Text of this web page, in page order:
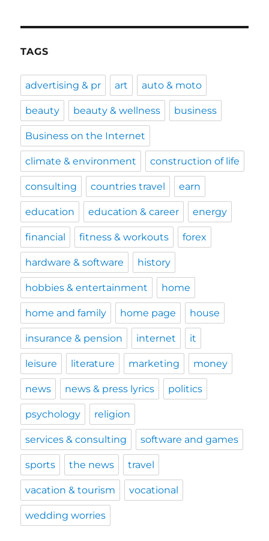
TAGS
advertising & pr art auto & moto
beauty beauty & wellness business
Business on the Internet
climate & environment construction of life
consulting countries travel earn
education education & career energy
financial fitness & workouts forex
hardware & software history
hobbies & entertainment home
home and family home page house
insurance & pension internet it
leisure literature marketing money
news news & press lyrics politics
psychology religion
services & consulting software and games
sports the news travel
vacation & tourism vocational
wedding worries